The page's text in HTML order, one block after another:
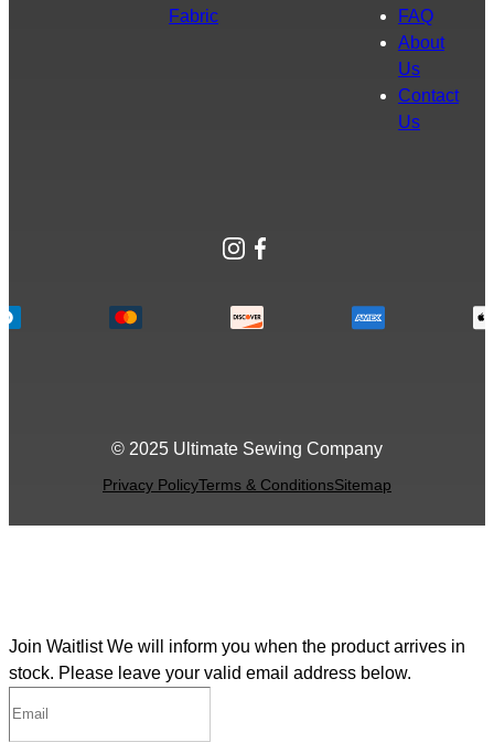
Fabric
FAQ
About
Us
Contact
Us
Instagram
Facebook
© 2025 Ultimate Sewing Company
Privacy PolicyTerms & ConditionsSitemap
Join Waitlist We will inform you when the product arrives in
stock. Please leave your valid email address below.